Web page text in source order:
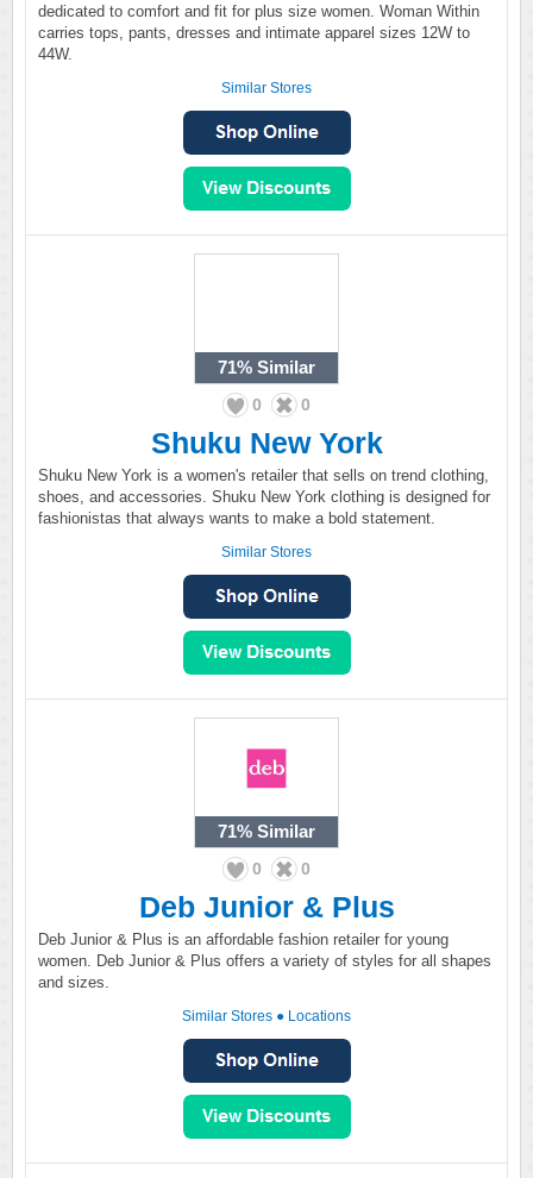
dedicated to comfort and fit for plus size women. Woman Within
carries tops, pants, dresses and intimate apparel sizes 12W to
44W.
Similar Stores
71% Similar
0 0
Shuku New York
Shuku New York is a women's retailer that sells on trend clothing,
shoes, and accessories. Shuku New York clothing is designed for
fashionistas that always wants to make a bold statement.
Similar Stores
71% Similar
0 0
Deb Junior & Plus
Deb Junior & Plus is an affordable fashion retailer for young
women. Deb Junior & Plus offers a variety of styles for all shapes
and sizes.
Similar Stores ● Locations